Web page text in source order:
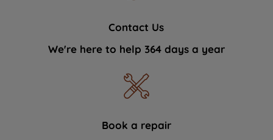
Contact Us
We're here to help 364 days a year
Book a repair